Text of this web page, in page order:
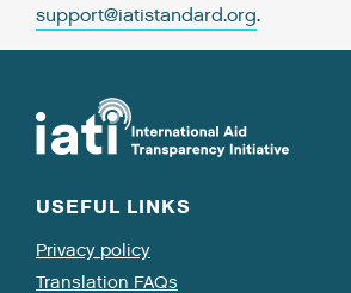
support@iatistandard.org.
USEFUL LINKS
Privacy policy
Translation FAQs